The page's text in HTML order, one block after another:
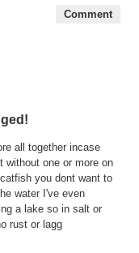
Comment
all together incase
without one or more on
you dont want to
water I've even
a lake so in salt or
rust or lagg